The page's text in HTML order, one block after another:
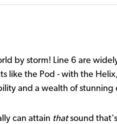
by storm! Line 6 are
like the Pod - with the
and a wealth of
can attain thatsound